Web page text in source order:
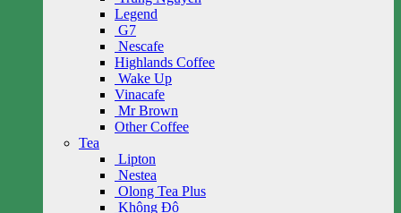
Legend
G7
Nescafe
Highlands Coffee
Wake Up
Vinacafe
Mr Brown
Other Coffee
Tea
Lipton
Nestea
Olong Tea Plus
Không Độ